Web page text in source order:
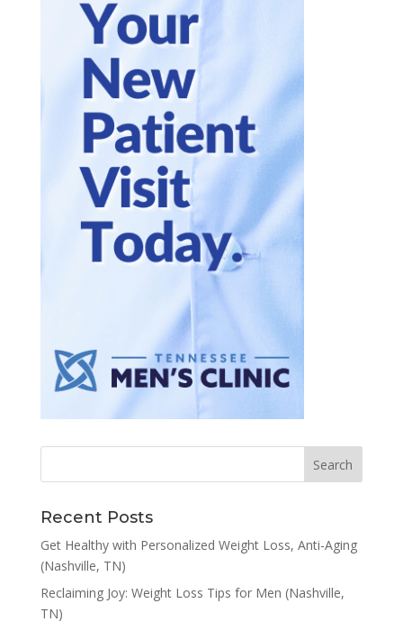
Recent Posts
Get Healthy with Personalized Weight Loss, Anti-Aging
(Nashville, TN)
Reclaiming Joy: Weight Loss Tips for Men (Nashville,
TN)